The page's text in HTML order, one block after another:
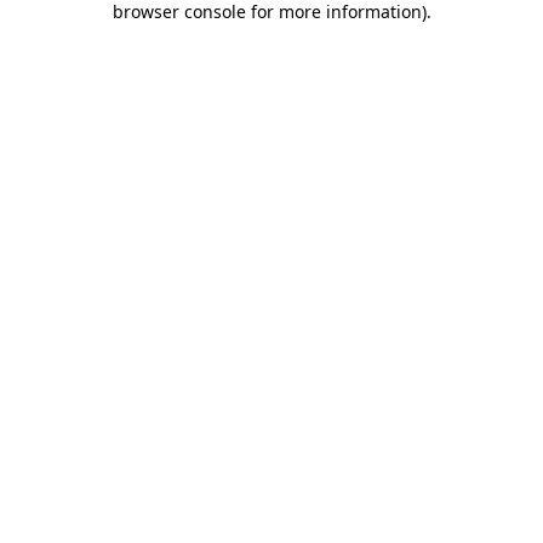
browser console for more information).